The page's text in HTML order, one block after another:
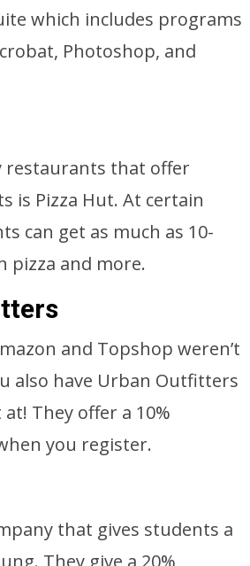
which includes programs
Photoshop, and
restaurants that offer
is Pizza Hut. At certain
can get as much as 10-
pizza and more.
and Topshop weren’t
also have Urban Outfitters
They offer a 10%
you register.
that gives students a
They give a 20%